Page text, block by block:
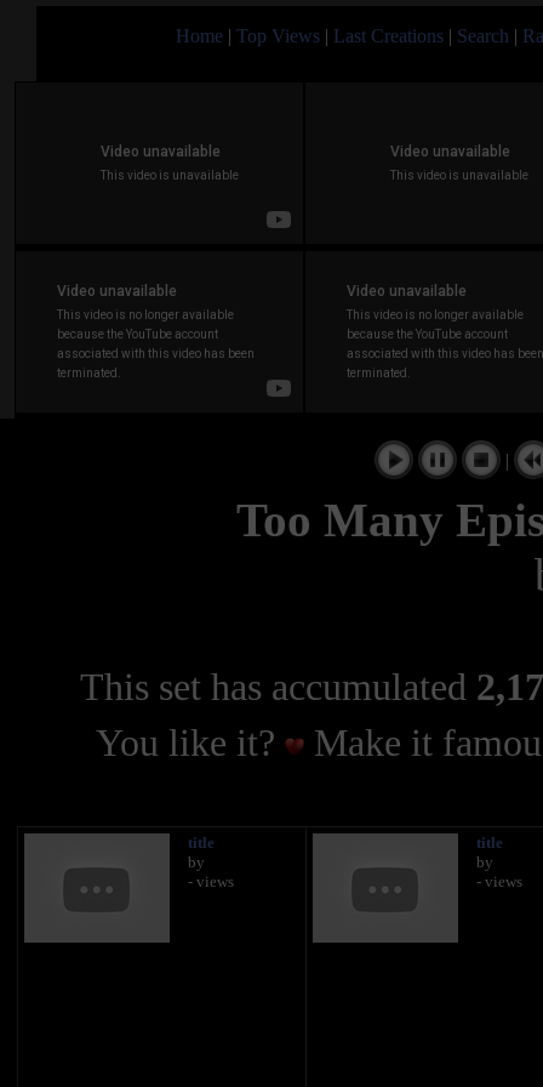
Home | Top Views | Last Creations | Search |
|
Too Many
This set has accumulated
You like it?
Make it
title
by
- views
title
by
- views